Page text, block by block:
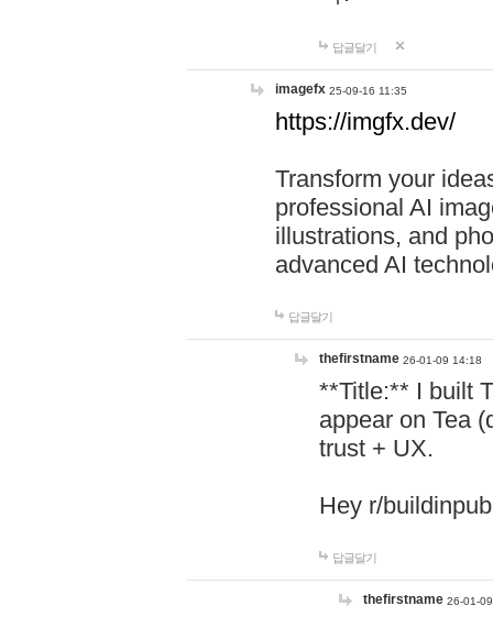
답글달기
imagefx 25-09-16 11:35
https://imgfx.dev/
Transform your
professional AI
illustrations, and
advanced AI
답글달기
thefirstname 26-01-09 14:18
**Title:** I built
appear on Tea
trust + UX.
Hey r/
답글달기
thefirstname 26-01-